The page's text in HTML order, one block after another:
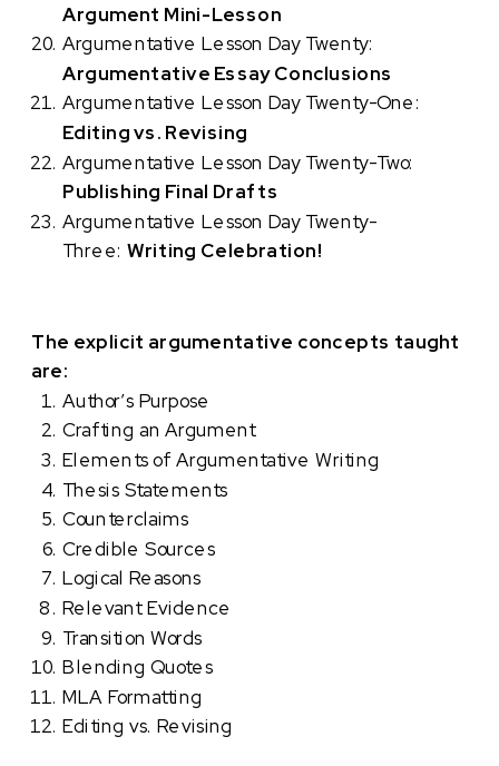
Argument Mini-Lesson
Argumentative Lesson Day Twenty:
Argumentative Essay Conclusions
Argumentative Lesson Day Twenty-One:
Editing vs. Revising
Argumentative Lesson Day Twenty-Two:
Publishing Final Drafts
Argumentative Lesson Day Twenty-
Three:Writing Celebration!
The explicit argumentative concepts taught
are:
Author’s Purpose
Crafting an Argument
Elements of Argumentative Writing
Thesis Statements
Counterclaims
Credible Sources
Logical Reasons
Relevant Evidence
Transition Words
Blending Quotes
MLA Formatting
Editing vs. Revising